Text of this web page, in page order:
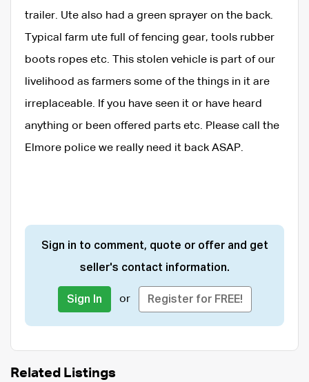
trailer. Ute also had a green sprayer on the back.
Typical farm ute full of fencing gear, tools rubber
boots ropes etc. This stolen vehicle is part of our
livelihood as farmers some of the things in it are
irreplaceable. If you have seen it or have heard
anything or been offered parts etc. Please call the
Elmore police we really need it back ASAP.
Sign in to comment, quote or offer and get
seller's contact information.
Sign In or Register for FREE!
Related Listings